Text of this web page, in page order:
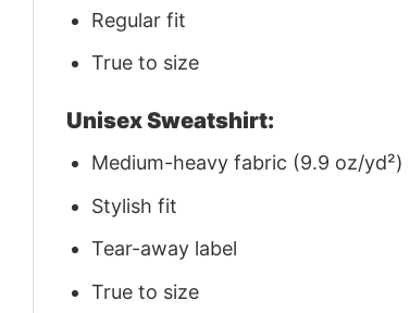
Regular fit
True to size
Unisex Sweatshirt:
Medium-heavy fabric (9.9 oz/yd²)
Stylish fit
Tear-away label
True to size